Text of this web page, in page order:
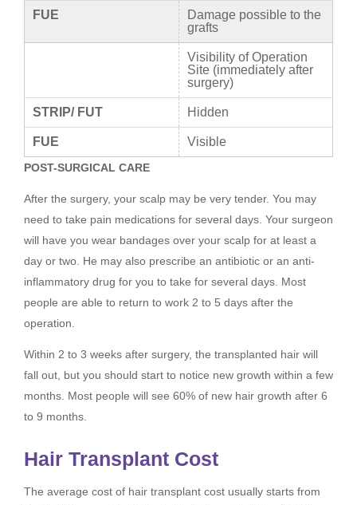
FUE
Damage possible to the
grafts
Visibility of Operation
Site (immediately after
surgery)
STRIP/ FUT Hidden
FUE Visible
POST-SURGICAL CARE
After the surgery, your scalp may be very tender. You may
need to take pain medications for several days. Your surgeon
will have you wear bandages over your scalp for at least a
day or two. He may also prescribe an antibiotic or an anti-
inflammatory drug for you to take for several days. Most
people are able to return to work 2 to 5 days after the
operation.
Within 2 to 3 weeks after surgery, the transplanted hair will
fall out, but you should start to notice new growth within a few
months. Most people will see 60% of new hair growth after 6
to 9 months.
Hair Transplant Cost
The average cost of hair transplant cost usually starts from